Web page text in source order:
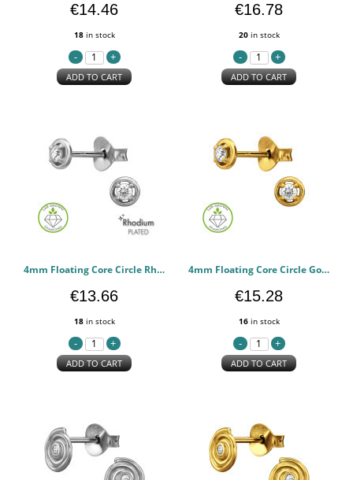
€14.46
18in stock
ADD TO CART
€16.78
20in stock
ADD TO CART
4mm Floating Core Circle Rhodium Plated - 925 Sterling Silver Diamond Ear Studs PCJW51335
€13.66
18in stock
ADD TO CART
4mm Floating Core Circle Gold Plated - 925 Sterling Silver Diamond Ear Studs PCJW51334
€15.28
16in stock
ADD TO CART